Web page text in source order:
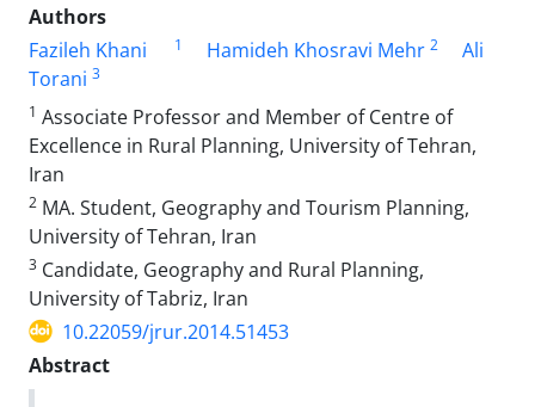
Authors
Fazileh Khani
1 Hamideh Khosravi Mehr 2
Ali
Torani 3
1 Associate Professor and Member of Centre of
Excellence in Rural Planning, University of Tehran,
Iran
2 MA. Student, Geography and Tourism Planning,
University of Tehran, Iran
3 Candidate, Geography and Rural Planning,
University of Tabriz, Iran
10.22059/jrur.2014.51453
Abstract